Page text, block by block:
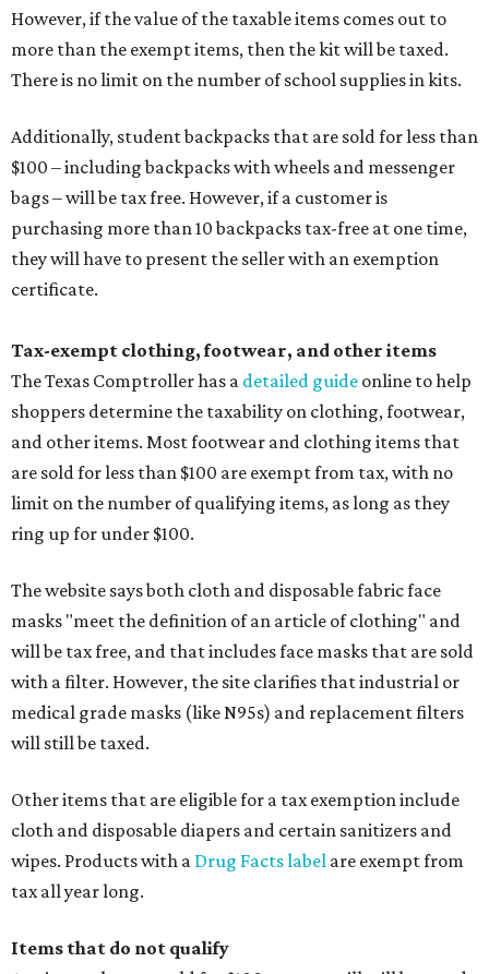
However, if the value of the taxable items comes out to
more than the exempt items, then the kit will be taxed.
There is no limit on the number of school supplies in kits.
Additionally, student backpacks that are sold for less than
$100 – including backpacks with wheels and messenger
bags – will be tax free. However, if a customer is
purchasing more than 10 backpacks tax-free at one time,
they will have to present the seller with an exemption
certificate.
Tax-exempt clothing, footwear, and other items
The Texas Comptroller has a detailed guide online to help
shoppers determine the taxability on clothing, footwear,
and other items. Most footwear and clothing items that
are sold for less than $100 are exempt from tax, with no
limit on the number of qualifying items, as long as they
ring up for under $100.
The website says both cloth and disposable fabric face
masks "meet the definition of an article of clothing" and
will be tax free, and that includes face masks that are sold
with a filter. However, the site clarifies that industrial or
medical grade masks (like N95s) and replacement filters
will still be taxed.
Other items that are eligible for a tax exemption include
cloth and disposable diapers and certain sanitizers and
wipes. Products with a Drug Facts label are exempt from
tax all year long.
Items that do not qualify